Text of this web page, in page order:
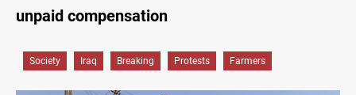
unpaid compensation
Society Iraq Breaking Protests Farmers